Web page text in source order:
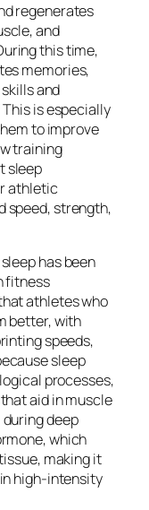
regenerates
and
this time,
memories,
and
is especially
to improve
training
sleep
athletic
speed, strength,
has been
fitness
athletes who
better, with
speeds,
sleep
processes,
aid in muscle
deep
which
making it
high-intensity